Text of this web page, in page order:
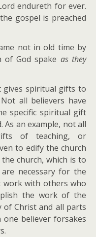
endureth for ever.
gospel is preached
not in old time by
God spake as they
gives spiritual gifts to
all believers have
specific spiritual gift
As an example, not all
of teaching, or
to edify the church
church, which is to
necessary for the
work with others who
the work of the
of Christ and all parts
believer forsakes